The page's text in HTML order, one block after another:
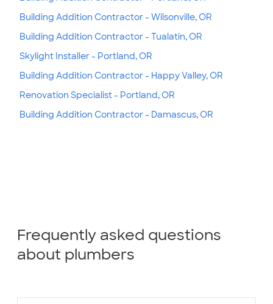
Building Addition Contractor - Wilsonville, OR
Building Addition Contractor - Tualatin, OR
Skylight Installer - Portland, OR
Building Addition Contractor - Happy Valley, OR
Renovation Specialist - Portland, OR
Building Addition Contractor - Damascus, OR
Frequently asked questions
about plumbers